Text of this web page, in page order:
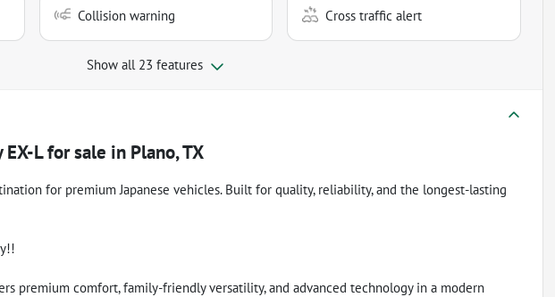
Collision warning Cross traffic alert
Show all 23 features
Lfor sale in Plano, TX
for premium Japanese vehicles. Built for quality, reliability, and the longest-lasting
premium comfort, family-friendly versatility, and advanced technology in a modern